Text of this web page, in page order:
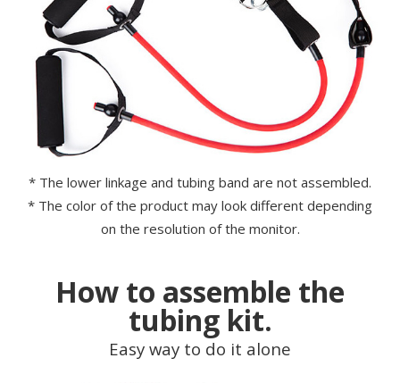
* The lower linkage and tubing band are not assembled.
* The color of the product may look different depending
on the resolution of the monitor.
How to assemble the
tubing kit.
Easy way to do it alone